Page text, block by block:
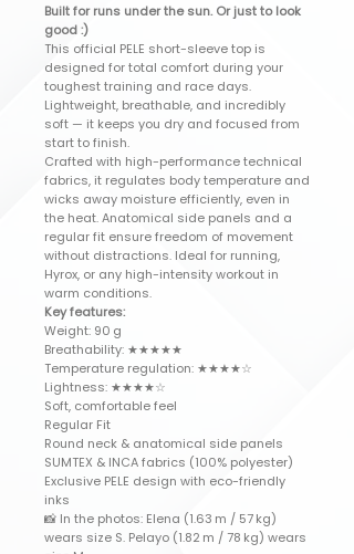
Built for runs under the sun. Or just to look
good :)
This official PELE short-sleeve top is
designed for total comfort during your
toughest training and race days.
Lightweight, breathable, and incredibly
soft — it keeps you dry and focused from
start to finish.
Crafted with high-performance technical
fabrics, it regulates body temperature and
wicks away moisture efficiently, even in
the heat. Anatomical side panels and a
regular fit ensure freedom of movement
without distractions. Ideal for running,
Hyrox, or any high-intensity workout in
warm conditions.
Key features:
Weight: 90 g
Breathability: ★★★★★
Temperature regulation: ★★★★☆
Lightness: ★★★★☆
Soft, comfortable feel
Regular Fit
Round neck & anatomical side panels
SUMTEX & INCA fabrics (100% polyester)
Exclusive PELE design with eco-friendly
inks
📸 In the photos: Elena (1.63 m / 57 kg)
wears size S. Pelayo (1.82 m / 78 kg) wears